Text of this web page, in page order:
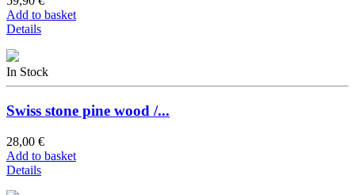
Add to basket
Details
In Stock
Swiss stone pine wood /...
28,00 €
Add to basket
Details